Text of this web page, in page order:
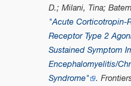
D.; Milani, Tina;
"Acute Corticotropin-
Receptor Type 2
Sustained Symptom
Encephalomyelitis/
Syndrome" .